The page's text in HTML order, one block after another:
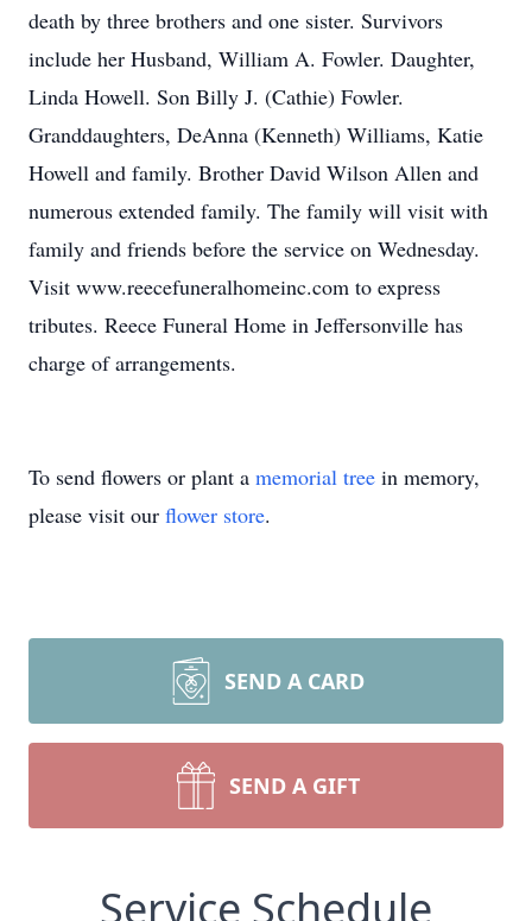
death by three brothers and one sister. Survivors
include her Husband, William A. Fowler. Daughter,
Linda Howell. Son Billy J. (Cathie) Fowler.
Granddaughters, DeAnna (Kenneth) Williams, Katie
Howell and family. Brother David Wilson Allen and
numerous extended family. The family will visit with
family and friends before the service on Wednesday.
Visit www.reecefuneralhomeinc.com to express
tributes. Reece Funeral Home in Jeffersonville has
charge of arrangements.
To send flowers or plant a memorial tree in memory,
please visit our flower store.
SEND A CARD
SEND A GIFT
Service Schedule